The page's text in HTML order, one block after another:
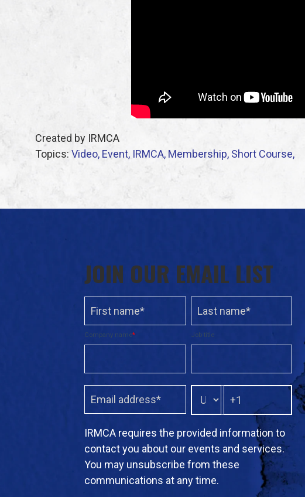
Created by IRMCA
Topics: Video, Event, IRMCA, Membership, Short Course,
JOIN OUR EMAIL LIST
Company name* Job title
IRMCA requires the provided information to
contact you about our events and services.
You may unsubscribe from these
communications at any time.